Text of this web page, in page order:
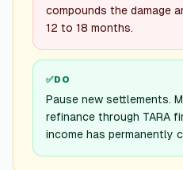
compounds the damage
12 to 18 months.
✅DO
Pause new settlements.
refinance through TARA
income has permanently